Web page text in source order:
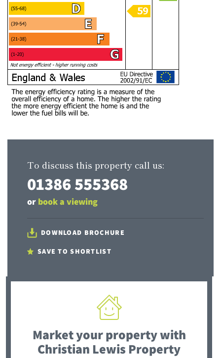
To discuss this property call us:
01386 555368
or book a viewing
DOWNLOAD BROCHURE
SAVE TO SHORTLIST
Market your propertywith
Christian Lewis Property